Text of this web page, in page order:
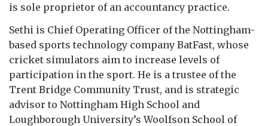
is sole proprietor of an accountancy practice.
Sethi is Chief Operating Officer of the Nottingham-
based sports technology company BatFast, whose
cricket simulators aim to increase levels of
participation in the sport. He is a trustee of the
Trent Bridge Community Trust, and is strategic
advisor to Nottingham High School and
Loughborough University’s Woolfson School of